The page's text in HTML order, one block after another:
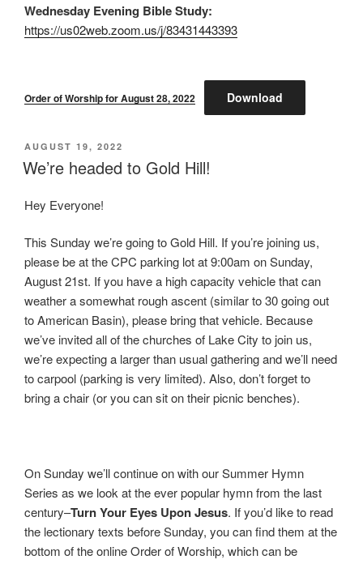
Wednesday Evening Bible Study:
https://us02web.zoom.us/j/83431443393
Order of Worship for August 28, 2022 Download
POSTED
ON
AUGUST 19, 2022
We’re headed to Gold Hill!
Hey Everyone!
This Sunday we’re going to Gold Hill. If you’re joining us,
please be at the CPC parking lot at 9:00am on Sunday,
August 21st. If you have a high capacity vehicle that can
weather a somewhat rough ascent (similar to 30 going out
to American Basin), please bring that vehicle. Because
we’ve invited all of the churches of Lake City to join us,
we’re expecting a larger than usual gathering and we’ll need
to carpool (parking is very limited). Also, don’t forget to
bring a chair (or you can sit on their picnic benches).
On Sunday we’ll continue on with our Summer Hymn
Series as we look at the ever popular hymn from the last
century–Turn Your Eyes Upon Jesus. If you’d like to read
the lectionary texts before Sunday, you can find them at the
bottom of the online Order of Worship, which can be